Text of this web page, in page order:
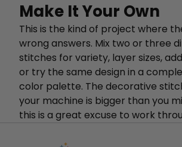
Make It Your Own
This is the kind of project where
wrong answers. Mix two or three
stitches for variety, layer sizes,
or try the same design in a
color palette. The decorative
your machine is bigger than you
this is a great excuse to work